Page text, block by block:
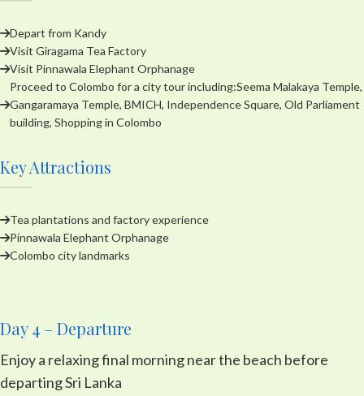
Depart from Kandy
Visit Giragama Tea Factory
Visit Pinnawala Elephant Orphanage
Proceed to Colombo for a city tour including:Seema Malakaya Temple,
Gangaramaya Temple, BMICH, Independence Square, Old Parliament
building, Shopping in Colombo
Key Attractions
Tea plantations and factory experience
Pinnawala Elephant Orphanage
Colombo city landmarks
Day 4 – Departure
Enjoy a relaxing final morning near the beach before
departing Sri Lanka